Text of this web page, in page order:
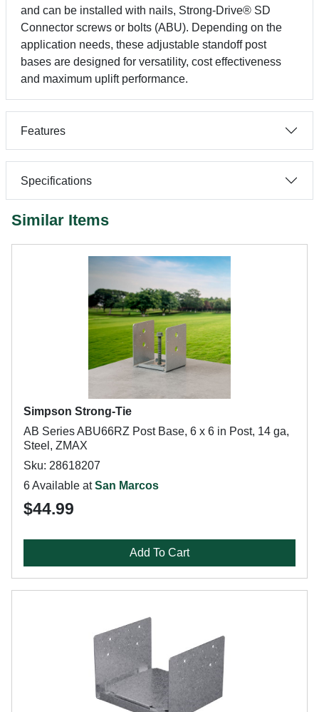
and can be installed with nails, Strong-Drive® SD
Connector screws or bolts (ABU). Depending on the
application needs, these adjustable standoff post
bases are designed for versatility, cost effectiveness
and maximum uplift performance.
Features
Specifications
Similar Items
Simpson Strong-Tie
AB Series ABU66RZ Post Base, 6 x 6 in Post, 14 ga,
Steel, ZMAX
Sku: 28618207
6 Available atSan Marcos
$44.99
Add To Cart